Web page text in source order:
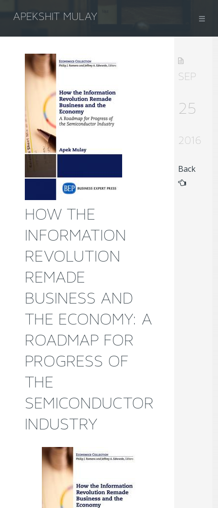
APEKSHIT MULAY
HOW THE
INFORMATION
REVOLUTION
REMADE
BUSINESS AND
THE ECONOMY: A
ROADMAP FOR
PROGRESS OF
THE
SEMICONDUCTOR
INDUSTRY
SEP
25
2016
Back